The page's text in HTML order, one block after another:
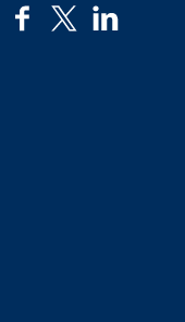
facebook
twitter